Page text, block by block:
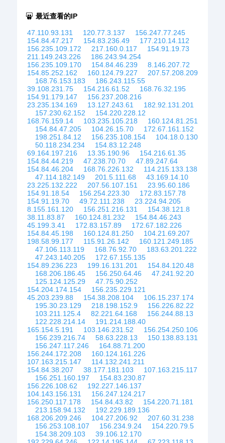
最近查看的IP
47.110.93.131 120.77.3.137
156.247.77.245
154.84.47.217
154.83.236.49
177.210.14.112
156.235.109.172
217.160.0.117
154.91.19.73
211.149.243.226
186.243.94.254
156.235.109.170
154.84.46.239
8.146.207.72
154.85.252.162
160.124.79.227
207.57.208.209
168.76.153.183
186.243.115.55
39.108.231.75
154.216.61.52
168.76.32.195
154.91.179.147
156.237.208.216
23.235.134.169
13.127.243.61
182.92.131.201
157.230.62.152
154.220.228.12
168.76.159.14
103.235.105.218
160.124.81.251
154.84.47.205
104.26.15.70
172.67.161.152
198.251.84.12
156.235.108.154
104.18.0.130
50.118.234.234
154.83.12.248
69.164.197.216
13.35.190.96
154.216.61.35
154.84.44.219
47.238.70.70
47.89.247.64
154.84.46.204
168.76.226.132
114.215.133.138
47.114.182.149
201.5.111.68
43.169.14.10
23.225.132.222
207.56.107.151
23.95.60.186
154.91.18.54
156.254.223.30
172.83.157.78
154.91.19.70
49.72.111.238
23.224.94.205
8.155.161.120
156.251.216.131
154.38.121.8
38.11.83.87
160.124.81.232
154.84.46.243
45.199.3.41
172.83.157.89
172.67.182.226
154.84.45.198
160.124.81.250
104.21.69.207
198.58.99.177
115.91.26.142
160.121.249.185
47.106.113.119
168.76.92.70
183.63.201.222
47.243.140.205
172.67.155.135
154.89.236.223
199.16.131.201
154.84.120.48
168.206.186.45
156.250.64.46
47.241.92.20
125.124.125.29
47.75.90.252
154.204.174.154
156.235.229.121
45.203.239.88
154.38.208.104
106.15.237.174
195.30.23.129
218.198.152.9
156.226.82.22
103.211.125.4
82.221.64.168
156.244.88.13
122.228.214.14
191.214.188.40
165.154.5.191
103.146.231.52
156.254.250.106
156.239.216.74
58.63.228.13
150.138.83.131
156.247.117.246
164.88.71.200
156.244.172.208
160.124.161.226
107.163.215.147
114.132.241.211
154.84.38.207
38.177.181.103
107.163.215.117
156.251.160.197
154.83.230.87
156.226.108.62
192.227.146.137
104.143.156.131
156.247.124.217
156.250.117.178
154.84.43.82
154.220.71.181
213.158.94.132
192.229.189.136
168.206.209.246
104.27.206.92
207.60.31.238
156.253.108.107
156.234.9.24
154.220.79.5
154.38.209.103
39.106.12.170